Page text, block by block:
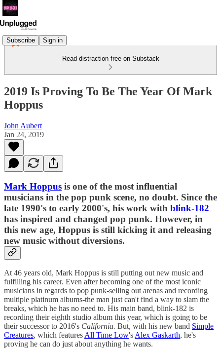
Subscribe Sign in
Read distraction-free on Substack
2019 Is Proving To Be The Year Of Mark
Hoppus
John Aubert
Jan 24, 2019
Mark Hoppus is one of the most influential
musicians in the pop punk scene, no doubt. Since the
late 1990's to early 2000's, his work with blink-182
has inspired and changed pop punk. However, in
this new age, Hoppus is still kicking it and releasing
new music without diversions.
At 46 years old, Mark Hoppus is still putting out new music and
fulfilling his career. Even after becoming one of the most iconic
musicians in regards to pop punk-selling out arenas and recording
multiple platinum albums-the man just can't find a way to slam the
breaks, which he has no need to. His main band, blink-182 is
recording their eighth studio album this year, which is going to be
their successor to 2016's California. But, with his new band Simple
Creatures, which features All Time Low's Alex Gaskarth, he's
proving he can do just about anything he wants.